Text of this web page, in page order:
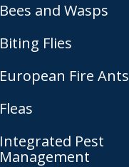
Bees and Wasps
Biting Flies
European Fire Ants
Fleas
Integrated Pest
Management